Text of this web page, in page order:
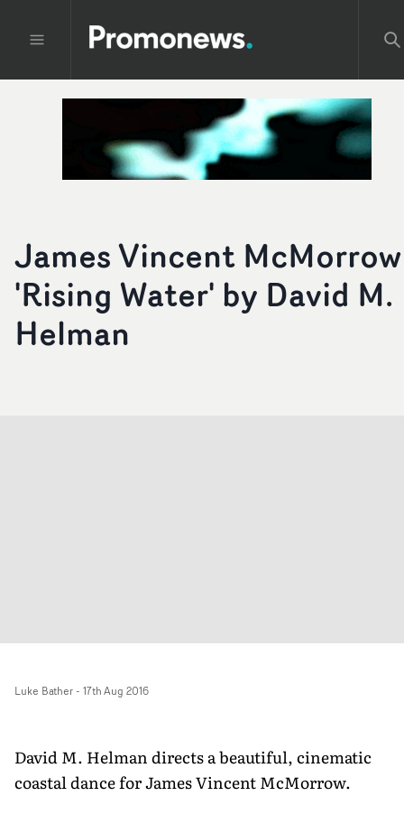
James Vincent McMorrow
'Rising Water' by David M.
Helman
Luke Bather- 17th Aug 2016
David M. Helman directs a beautiful, cinematic
coastal dance for James Vincent McMorrow.